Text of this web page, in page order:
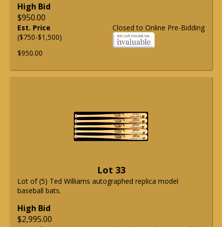
High Bid
$950.00
Closed to Online Pre-Bidding
Est. Price
($750-$1,500)
$950.00
Lot 33
Lot of (5) Ted Williams autographed replica model
baseball bats.
High Bid
$2,995.00